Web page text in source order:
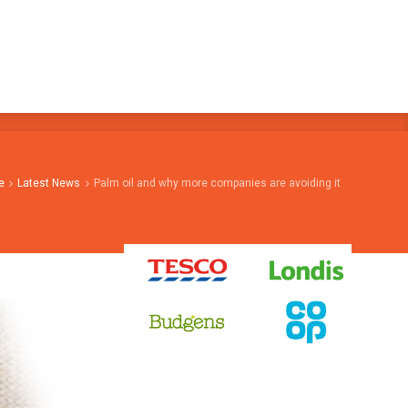
Latest News Palm oil and why more companies are avoiding it